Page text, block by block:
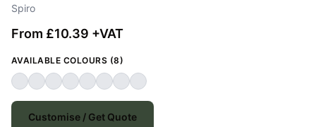
Spiro
From £10.39 +VAT
AVAILABLE COLOURS (8)
Customise / Get Quote